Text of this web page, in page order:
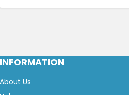
INFORMATION
About Us